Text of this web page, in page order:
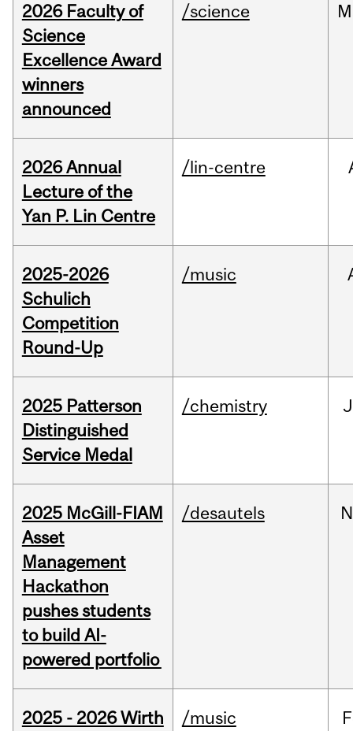
2026 Faculty of
Science
Excellence Award
winners
announced
/science
2026 Annual
Lecture of the
Yan P. Lin Centre
/lin-centre
2025-2026
Schulich
Competition
Round-Up
/music
2025 Patterson
Distinguished
Service Medal
/chemistry
2025 McGill-FIAM
Asset
Management
Hackathon
pushes students
to build AI-
powered portfolio
/desautels
2025 - 2026 Wirth
/music